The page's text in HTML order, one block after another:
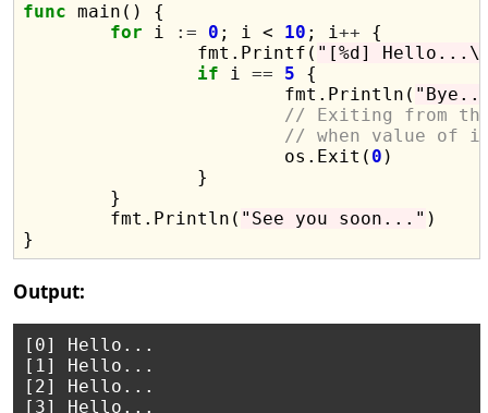
func main() {
for i := 0 ; i < 10 ; i++ {
		fmt.Printf(
"[%d]
if i == 5 {
			fmt.Println(
// Exiting from the
// when value of
			os.Exit(
0 )
	fmt.Println(
"See you soon..." )
Output:
[0] Hello...
[1] Hello...
[2] Hello...
[3] Hello...